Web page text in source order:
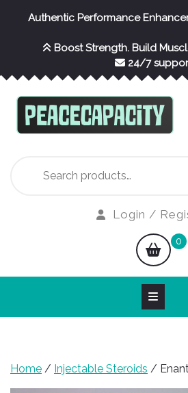
Authentic Performance
Boost Strength. Build
24/7
for:
Login /
cart
0
Home / Injectable Steroids /